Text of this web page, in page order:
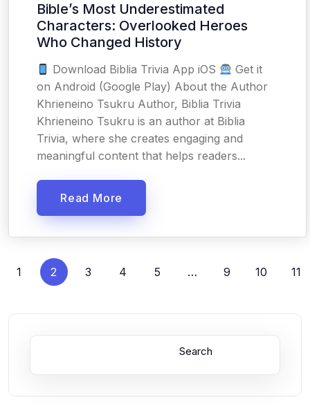
Bible’s Most Underestimated
Characters: Overlooked Heroes
Who Changed History
Download Biblia Trivia App iOS
Get it
on Android (Google Play) About the Author
Khrieneino Tsukru Author, Biblia Trivia
Khrieneino Tsukru is an author at Biblia
Trivia, where she creates engaging and
meaningful content that helps readers...
Read More
1 2 3 4 5 … 9 10 11
Search